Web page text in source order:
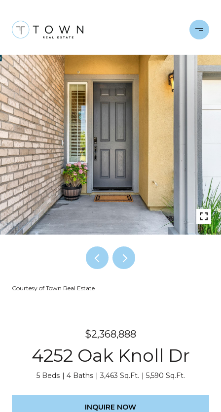
Courtesy of Town Real Estate
$2,368,888
4252 Oak Knoll Dr
5 Beds 4 Baths 3,463 Sq.Ft. 5,590 Sq.Ft.
INQUIRE NOW